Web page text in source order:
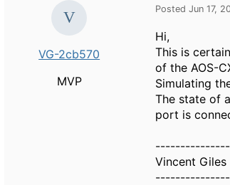
VG-2cb570
MVP
Posted Jun 17,
Hi,
This is
of the AOS-
Simulating
The state of
port is
Vincent Giles